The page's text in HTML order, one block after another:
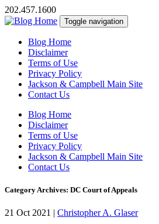
202.457.1600
Toggle navigation
Blog Home
Disclaimer
Terms of Use
Privacy Policy
Jackson & Campbell Main Site
Contact Us
Blog Home
Disclaimer
Terms of Use
Privacy Policy
Jackson & Campbell Main Site
Contact Us
Category Archives: DC Court of Appeals
21 Oct 2021 | Christopher A. Glaser